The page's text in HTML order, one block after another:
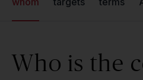
Who is the